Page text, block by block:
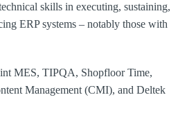
skills in executing, sustaining,
ERP systems – notably those with
MES, TIPQA, Shopfloor Time,
Management (CMI), and Deltek